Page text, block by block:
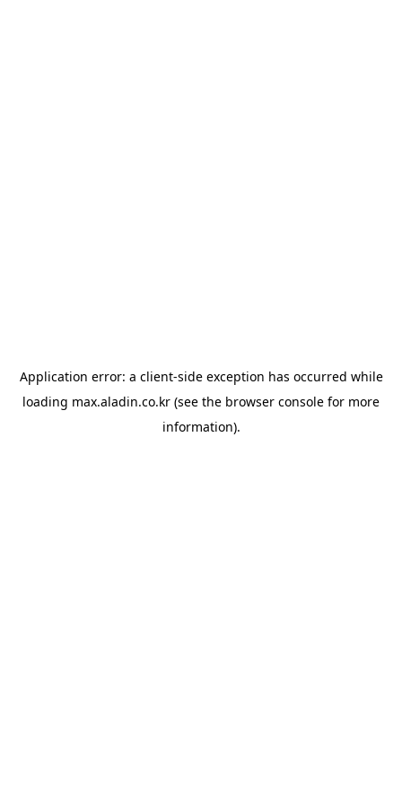
Application error: a client-side exception has occurred while
loading max.aladin.co.kr (see the browser console for more
information).